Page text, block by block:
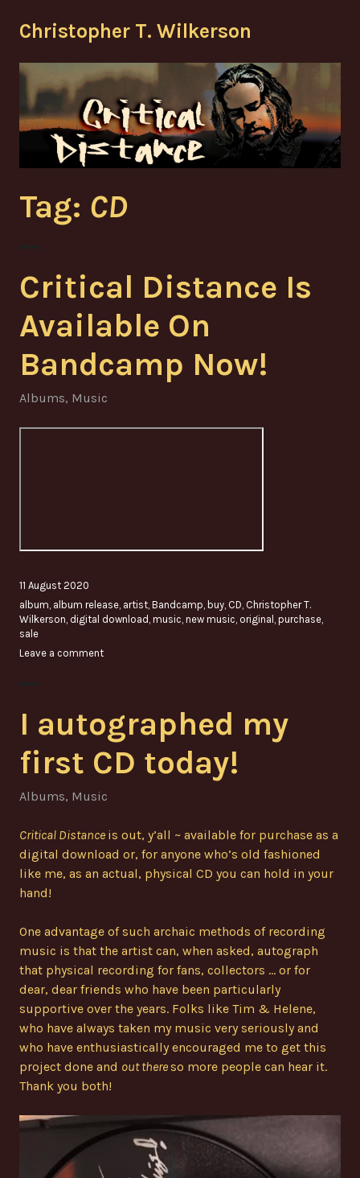
to
Christopher T. Wilkerson
Tag: CD
Critical Distance Is
Available On
Bandcamp Now!
Albums, Music
11 August 2020
album, album release, artist, Bandcamp, buy, CD, Christopher T.
Wilkerson, digital download , music, new music, original , purchase,
sale
Leave a comment
I autographed my
first CD today!
Albums, Music
Critical Distance is out, y’all ~ available for purchase as a
digital download or, for anyone who’s old fashioned
like me, as an actual, physical CD you can hold in your
hand!
One advantage of such archaic methods of recording
music is that the artist can, when asked, autograph
that physical recording for fans, collectors … or for
dear, dear friends who have been particularly
supportive over the years. Folks like Tim & Helene,
who have always taken my music very seriously and
who have enthusiastically encouraged me to get this
project done and out there so more people can hear it.
Thank you both!